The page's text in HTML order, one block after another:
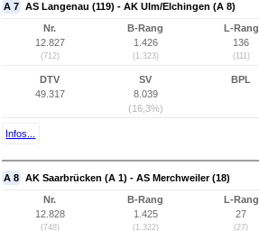
A 7 AS Langenau (119) - AK Ulm/Elchingen (A 8)
Nr.
12.827
(712)
B-Rang
1.426
(1.323)
L-Rang
136
(111)
DTV
49.317
SV
8.039
(16,3%)
BPL
Infos...
A 8 AK Saarbrücken (A 1) - AS Merchweiler (18)
Nr.
12.828
(748)
B-Rang
1.425
(1.322)
L-Rang
27
(27)